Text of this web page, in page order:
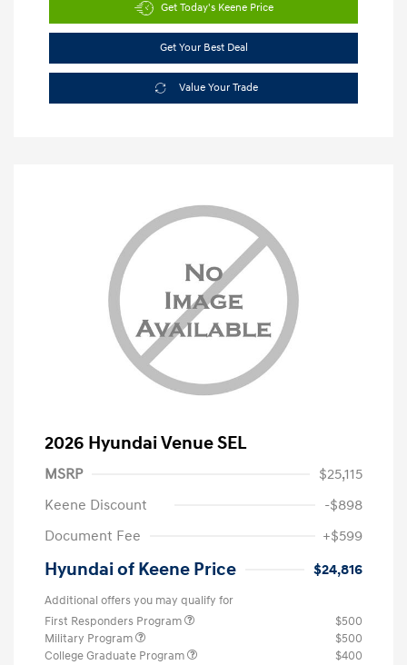
Get Today's Keene Price
Get Your Best Deal
Value Your Trade
2026 Hyundai Venue SEL
MSRP
$25,115
Keene Discount
-$898
Document Fee
+$599
Hyundai of Keene Price $24,816
Additional offers you may qualify for
First Responders Program
$500
Military Program
$500
College Graduate Program
$400